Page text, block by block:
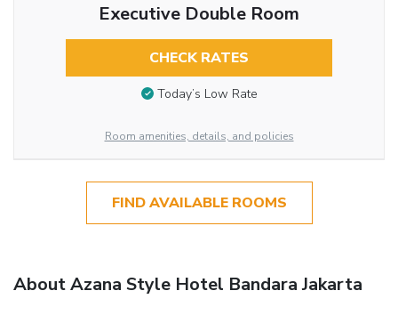
Executive Double Room
CHECK RATES
Today’s Low Rate
Room amenities, details, and policies
FIND AVAILABLE ROOMS
About Azana Style Hotel Bandara Jakarta